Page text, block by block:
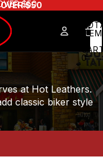
$50
$50
0
at Hot Leathers.
classic biker style
×
GO!
this code: